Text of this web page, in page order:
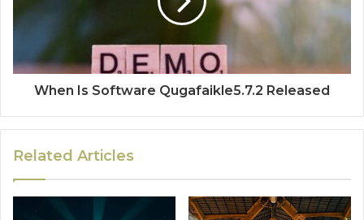
When Is Software Qugafaikle5.7.2 Released
Related Articles